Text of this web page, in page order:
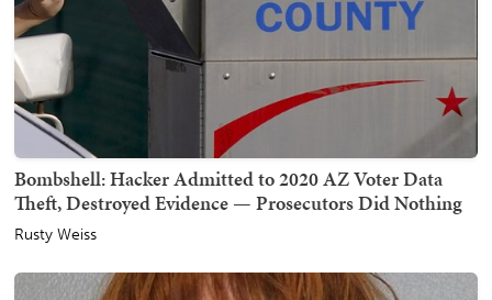
Bombshell: Hacker Admitted to 2020 AZ Voter Data
Theft, Destroyed Evidence — Prosecutors Did Nothing
Rusty Weiss